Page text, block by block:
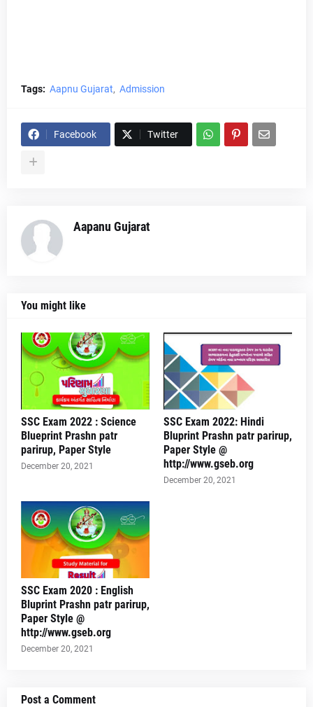
Tags: Aapnu Gujarat Admission
Facebook Twitter
Aapanu Gujarat
You might like
SSC Exam 2022 : Science
Blueprint Prashn patr
parirup, Paper Style
December 20, 2021
SSC Exam 2022: Hindi
Bluprint Prashn patr parirup,
Paper Style @
http://www.gseb.org
December 20, 2021
SSC Exam 2020 : English
Bluprint Prashn patr parirup,
Paper Style @
http://www.gseb.org
December 20, 2021
Post a Comment